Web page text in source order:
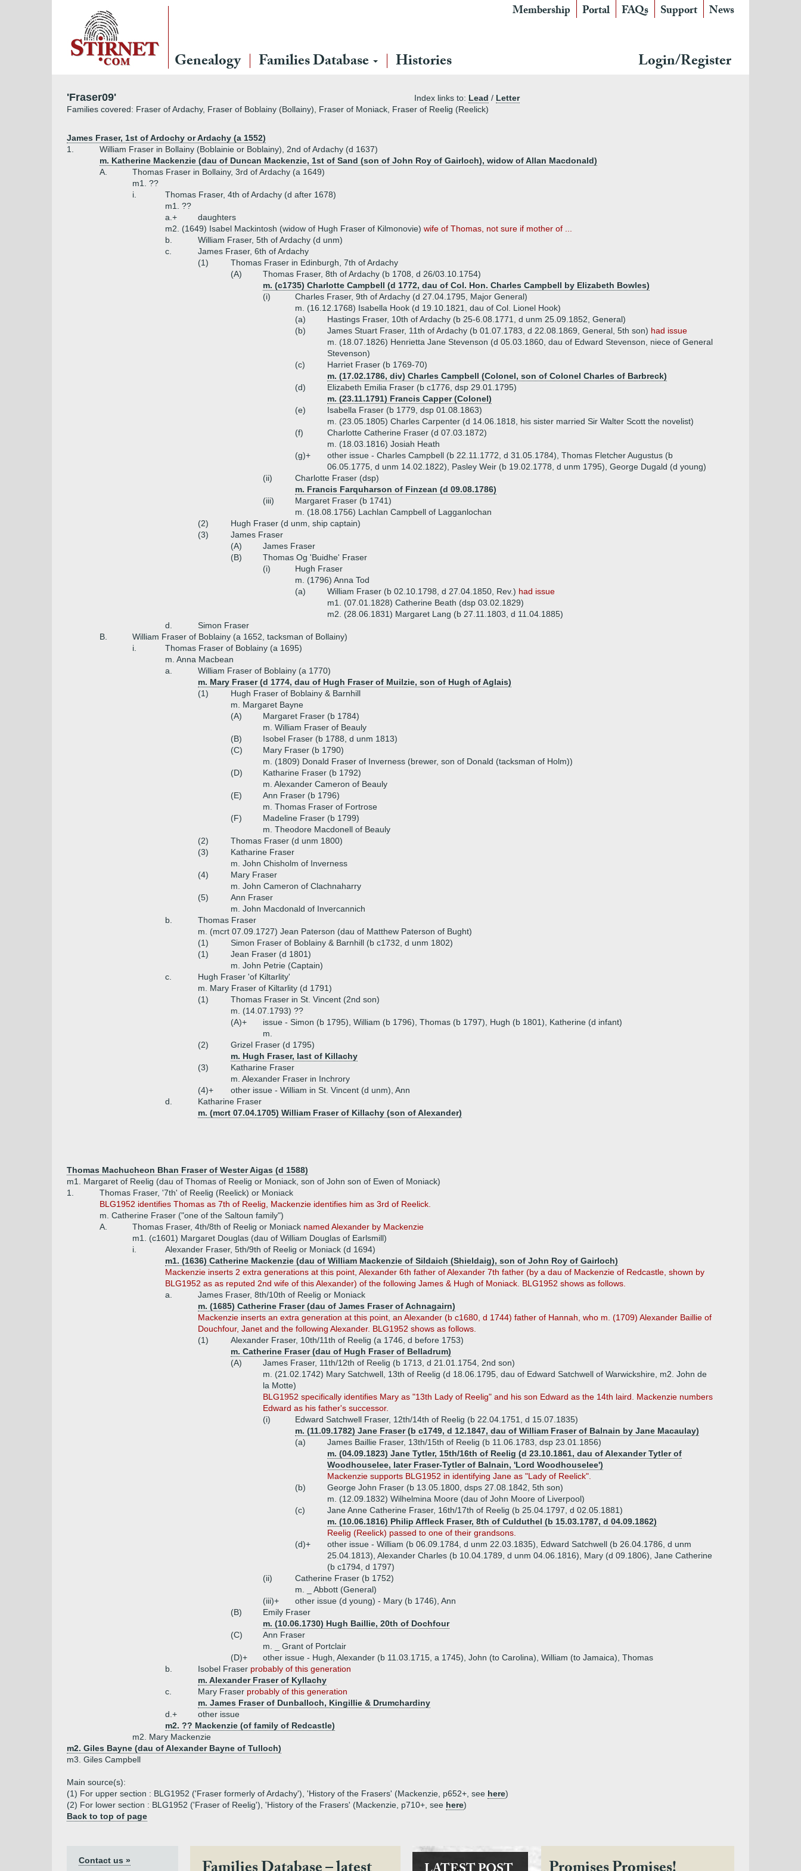
Membership Portal FAQs Support News
Genealogy Families Database Histories Login/Register
'Fraser09' Index links to: Lead / Letter
Families covered: Fraser of Ardachy, Fraser of Boblainy (Bollainy), Fraser of Moniack, Fraser of Reelig (Reelick)
James Fraser, 1st of Ardochy or Ardachy (a 1552)
1.
William Fraser in Bollainy (Boblainie or Boblainy), 2nd of Ardachy (d 1637)
m. Katherine Mackenzie (dau of Duncan Mackenzie, 1st of Sand (son of John Roy of Gairloch), widow of Allan Macdonald)
A.
Thomas Fraser in Bollainy, 3rd of Ardachy (a 1649)
m1. ??
i.
Thomas Fraser, 4th of Ardachy (d after 1678)
m1. ??
a.+
daughters
m2. (1649) Isabel Mackintosh (widow of Hugh Fraser of Kilmonovie) wife of Thomas, not sure if mother of ...
b.
William Fraser, 5th of Ardachy (d unm)
c.
James Fraser, 6th of Ardachy
(1)
Thomas Fraser in Edinburgh, 7th of Ardachy
(A)
Thomas Fraser, 8th of Ardachy (b 1708, d 26/03.10.1754)
m. (c1735) Charlotte Campbell (d 1772, dau of Col. Hon. Charles Campbell by Elizabeth Bowles)
(i)
Charles Fraser, 9th of Ardachy (d 27.04.1795, Major General)
m. (16.12.1768) Isabella Hook (d 19.10.1821, dau of Col. Lionel Hook)
(a)
Hastings Fraser, 10th of Ardachy (b 25-6.08.1771, d unm 25.09.1852, General)
(b)
James Stuart Fraser, 11th of Ardachy (b 01.07.1783, d 22.08.1869, General, 5th son) had issue
m. (18.07.1826) Henrietta Jane Stevenson (d 05.03.1860, dau of Edward Stevenson, niece of General
Stevenson)
(c)
Harriet Fraser (b 1769-70)
m. (17.02.1786, div) Charles Campbell (Colonel, son of Colonel Charles of Barbreck)
(d)
Elizabeth Emilia Fraser (b c1776, dsp 29.01.1795)
m. (23.11.1791) Francis Capper (Colonel)
(e)
Isabella Fraser (b 1779, dsp 01.08.1863)
m. (23.05.1805) Charles Carpenter (d 14.06.1818, his sister married Sir Walter Scott the novelist)
(f)
Charlotte Catherine Fraser (d 07.03.1872)
m. (18.03.1816) Josiah Heath
(g)+
other issue - Charles Campbell (b 22.11.1772, d 31.05.1784), Thomas Fletcher Augustus (b
06.05.1775, d unm 14.02.1822), Pasley Weir (b 19.02.1778, d unm 1795), George Dugald (d young)
(ii)
Charlotte Fraser (dsp)
m. Francis Farquharson of Finzean (d 09.08.1786)
(iii)
Margaret Fraser (b 1741)
m. (18.08.1756) Lachlan Campbell of Lagganlochan
(2)
Hugh Fraser (d unm, ship captain)
(3)
James Fraser
(A)
James Fraser
(B)
Thomas Og 'Buidhe' Fraser
(i)
Hugh Fraser
m. (1796) Anna Tod
(a)
William Fraser (b 02.10.1798, d 27.04.1850, Rev.) had issue
m1. (07.01.1828) Catherine Beath (dsp 03.02.1829)
m2. (28.06.1831) Margaret Lang (b 27.11.1803, d 11.04.1885)
d.
Simon Fraser
B.
William Fraser of Boblainy (a 1652, tacksman of Bollainy)
i.
Thomas Fraser of Boblainy (a 1695)
m. Anna Macbean
a.
William Fraser of Boblainy (a 1770)
m. Mary Fraser (d 1774, dau of Hugh Fraser of Muilzie, son of Hugh of Aglais)
(1)
Hugh Fraser of Boblainy & Barnhill
m. Margaret Bayne
(A)
Margaret Fraser (b 1784)
m. William Fraser of Beauly
(B)
Isobel Fraser (b 1788, d unm 1813)
(C)
Mary Fraser (b 1790)
m. (1809) Donald Fraser of Inverness (brewer, son of Donald (tacksman of Holm))
(D)
Katharine Fraser (b 1792)
m. Alexander Cameron of Beauly
(E)
Ann Fraser (b 1796)
m. Thomas Fraser of Fortrose
(F)
Madeline Fraser (b 1799)
m. Theodore Macdonell of Beauly
(2)
Thomas Fraser (d unm 1800)
(3)
Katharine Fraser
m. John Chisholm of Inverness
(4)
Mary Fraser
m. John Cameron of Clachnaharry
(5)
Ann Fraser
m. John Macdonald of Invercannich
b.
Thomas Fraser
m. (mcrt 07.09.1727) Jean Paterson (dau of Matthew Paterson of Bught)
(1)
Simon Fraser of Boblainy & Barnhill (b c1732, d unm 1802)
(1)
Jean Fraser (d 1801)
m. John Petrie (Captain)
c.
Hugh Fraser 'of Kiltarlity'
m. Mary Fraser of Kiltarlity (d 1791)
(1)
Thomas Fraser in St. Vincent (2nd son)
m. (14.07.1793) ??
(A)+
issue - Simon (b 1795), William (b 1796), Thomas (b 1797), Hugh (b 1801), Katherine (d infant)
m.
(2)
Grizel Fraser (d 1795)
m. Hugh Fraser, last of Killachy
(3)
Katharine Fraser
m. Alexander Fraser in Inchrory
(4)+
other issue - William in St. Vincent (d unm), Ann
d.
Katharine Fraser
m. (mcrt 07.04.1705) William Fraser of Killachy (son of Alexander)
Thomas Machucheon Bhan Fraser of Wester Aigas (d 1588)
m1. Margaret of Reelig (dau of Thomas of Reelig or Moniack, son of John son of Ewen of Moniack)
1.
Thomas Fraser, '7th' of Reelig (Reelick) or Moniack
BLG1952 identifies Thomas as 7th of Reelig, Mackenzie identifies him as 3rd of Reelick.
m. Catherine Fraser ("one of the Saltoun family")
A.
Thomas Fraser, 4th/8th of Reelig or Moniack named Alexander by Mackenzie
m1. (c1601) Margaret Douglas (dau of William Douglas of Earlsmill)
i.
Alexander Fraser, 5th/9th of Reelig or Moniack (d 1694)
m1. (1636) Catherine Mackenzie (dau of William Mackenzie of Sildaich (Shieldaig), son of John Roy of Gairloch)
Mackenzie inserts 2 extra generations at this point, Alexander 6th father of Alexander 7th father (by a dau of Mackenzie of Redcastle, shown by
BLG1952 as as reputed 2nd wife of this Alexander) of the following James & Hugh of Moniack. BLG1952 shows as follows.
a.
James Fraser, 8th/10th of Reelig or Moniack
m. (1685) Catherine Fraser (dau of James Fraser of Achnagairn)
Mackenzie inserts an extra generation at this point, an Alexander (b c1680, d 1744) father of Hannah, who m. (1709) Alexander Baillie of
Douchfour, Janet and the following Alexander. BLG1952 shows as follows.
(1)
Alexander Fraser, 10th/11th of Reelig (a 1746, d before 1753)
m. Catherine Fraser (dau of Hugh Fraser of Belladrum)
(A)
James Fraser, 11th/12th of Reelig (b 1713, d 21.01.1754, 2nd son)
m. (21.02.1742) Mary Satchwell, 13th of Reelig (d 18.06.1795, dau of Edward Satchwell of Warwickshire, m2. John de
la Motte)
BLG1952 specifically identifies Mary as "13th Lady of Reelig" and his son Edward as the 14th laird. Mackenzie numbers
Edward as his father's successor.
(i)
Edward Satchwell Fraser, 12th/14th of Reelig (b 22.04.1751, d 15.07.1835)
m. (11.09.1782) Jane Fraser (b c1749, d 12.1847, dau of William Fraser of Balnain by Jane Macaulay)
(a)
James Baillie Fraser, 13th/15th of Reelig (b 11.06.1783, dsp 23.01.1856)
m. (04.09.1823) Jane Tytler, 15th/16th of Reelig (d 23.10.1861, dau of Alexander Tytler of
Woodhouselee, later Fraser-Tytler of Balnain, 'Lord Woodhouselee')
Mackenzie supports BLG1952 in identifying Jane as "Lady of Reelick".
(b)
George John Fraser (b 13.05.1800, dsps 27.08.1842, 5th son)
m. (12.09.1832) Wilhelmina Moore (dau of John Moore of Liverpool)
(c)
Jane Anne Catherine Fraser, 16th/17th of Reelig (b 25.04.1797, d 02.05.1881)
m. (10.06.1816) Philip Affleck Fraser, 8th of Culduthel (b 15.03.1787, d 04.09.1862)
Reelig (Reelick) passed to one of their grandsons.
(d)+
other issue - William (b 06.09.1784, d unm 22.03.1835), Edward Satchwell (b 26.04.1786, d unm
25.04.1813), Alexander Charles (b 10.04.1789, d unm 04.06.1816), Mary (d 09.1806), Jane Catherine
(b c1794, d 1797)
(ii)
Catherine Fraser (b 1752)
m. _ Abbott (General)
(iii)+
other issue (d young) - Mary (b 1746), Ann
(B)
Emily Fraser
m. (10.06.1730) Hugh Baillie, 20th of Dochfour
(C)
Ann Fraser
m. _ Grant of Portclair
(D)+
other issue - Hugh, Alexander (b 11.03.1715, a 1745), John (to Carolina), William (to Jamaica), Thomas
b.
Isobel Fraser probably of this generation
m. Alexander Fraser of Kyllachy
c.
Mary Fraser probably of this generation
m. James Fraser of Dunballoch, Kingillie & Drumchardiny
d.+
other issue
m2. ?? Mackenzie (of family of Redcastle)
m2. Mary Mackenzie
m2. Giles Bayne (dau of Alexander Bayne of Tulloch)
m3. Giles Campbell
Main source(s):
(1) For upper section : BLG1952 ('Fraser formerly of Ardachy'), 'History of the Frasers' (Mackenzie, p652+, see here)
(2) For lower section : BLG1952 ('Fraser of Reelig'), 'History of the Frasers' (Mackenzie, p710+, see here)
Back to top of page
Contact us »